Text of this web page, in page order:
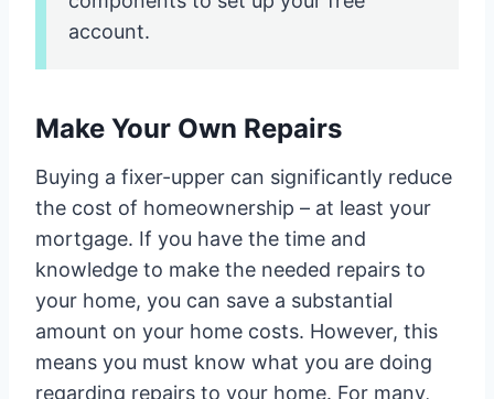
account.
Make Your Own Repairs
Buying a fixer-upper can significantly reduce
the cost of homeownership – at least your
mortgage. If you have the time and
knowledge to make the needed repairs to
your home, you can save a substantial
amount on your home costs. However, this
means you must know what you are doing
regarding repairs to your home. For many,